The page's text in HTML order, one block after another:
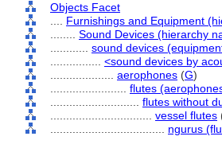
Objects Facet
Furnishings and Equipment
Sound Devices (hierarchy
sound devices
<sound devices by
aerophones (G)
flutes
flutes without
vessel flutes
ngurus